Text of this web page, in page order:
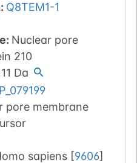
: Q8TEM1-1
: Nuclear pore
210
Da
pore membrane
sapiens [9606]